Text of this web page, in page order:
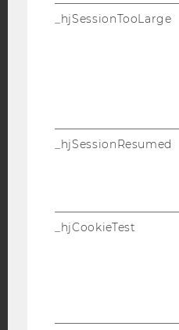
YouTube
DATA PROTECTION
DATA PROTECTION
_hjSessionTooLarge
_hjSessionResumed
_hjCookieTest